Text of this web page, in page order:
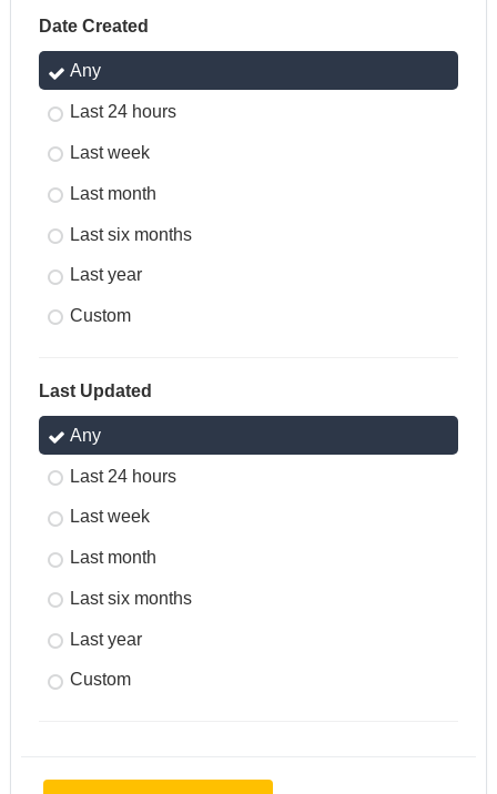
Date Created
Any
Last 24 hours
Last week
Last month
Last six months
Last year
Custom
Last Updated
Any
Last 24 hours
Last week
Last month
Last six months
Last year
Custom